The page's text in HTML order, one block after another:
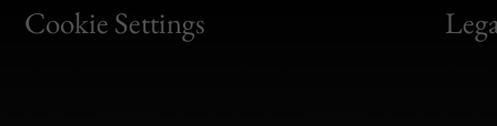
Cookie Settings
Bon